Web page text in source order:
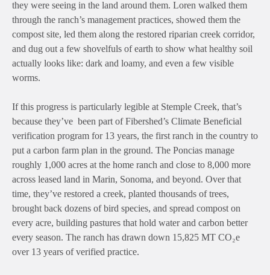
they were seeing in the land around them. Loren walked them
through the ranch’s management practices, showed them the
compost site, led them along the restored riparian creek corridor,
and dug out a few shovelfuls of earth to show what healthy soil
actually looks like: dark and loamy, and even a few visible
worms.
If this progress is particularly legible at Stemple Creek, that’s
because they’ve been part of Fibershed’s Climate Beneficial
verification program for 13 years, the first ranch in the country to
put a carbon farm plan in the ground. The Poncias manage
roughly 1,000 acres at the home ranch and close to 8,000 more
across leased land in Marin, Sonoma, and beyond. Over that
time, they’ve restored a creek, planted thousands of trees,
brought back dozens of bird species, and spread compost on
every acre, building pastures that hold water and carbon better
every season. The ranch has drawn down 15,825 MT CO₂e
over 13 years of verified practice.